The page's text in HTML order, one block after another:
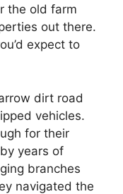
the old farm
out there.
expect to
dirt road
vehicles.
for their
years of
branches
navigated the